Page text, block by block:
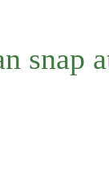
snap